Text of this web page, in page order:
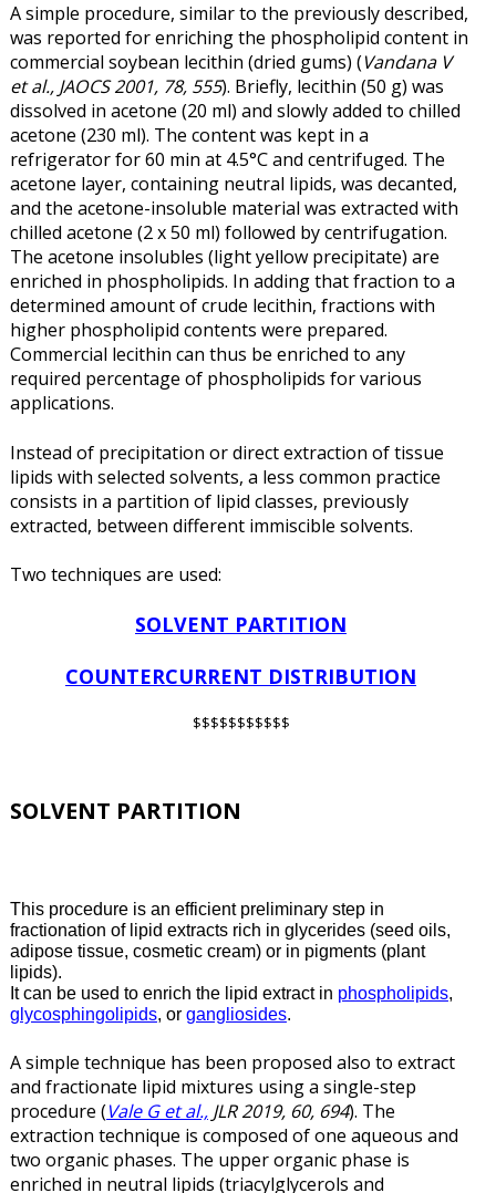
A simple procedure, similar to the previously described,
was reported for enriching the phospholipid content in
commercial soybean lecithin (dried gums) (Vandana V
et al., JAOCS 2001, 78, 555). Briefly, lecithin (50 g) was
dissolved in acetone (20 ml) and slowly added to chilled
acetone (230 ml). The content was kept in a
refrigerator for 60 min at 4.5°C and centrifuged. The
acetone layer, containing neutral lipids, was decanted,
and the acetone-insoluble material was extracted with
chilled acetone (2 x 50 ml) followed by centrifugation.
The acetone insolubles (light yellow precipitate) are
enriched in phospholipids. In adding that fraction to a
determined amount of crude lecithin, fractions with
higher phospholipid contents were prepared.
Commercial lecithin can thus be enriched to any
required percentage of phospholipids for various
applications.
Instead of precipitation or direct extraction of tissue
lipids with selected solvents, a less common practice
consists in a partition of lipid classes, previously
extracted, between different immiscible solvents.
Two techniques are used:
SOLVENT PARTITION
COUNTERCURRENT DISTRIBUTION
$$$$$$$$$$$
SOLVENT PARTITION
This procedure is an efficient preliminary step in
fractionation of lipid extracts rich in glycerides (seed oils,
adipose tissue, cosmetic cream) or in pigments (plant
lipids).
It can be used to enrich the lipid extract in phospholipids,
glycosphingolipids, or gangliosides.
A simple technique has been proposed also to extract
and fractionate lipid mixtures using a single-step
procedure (Vale G et al.,JLR 2019, 60, 694). The
extraction technique is composed of one aqueous and
two organic phases. The upper organic phase is
enriched in neutral lipids (triacylglycerols and